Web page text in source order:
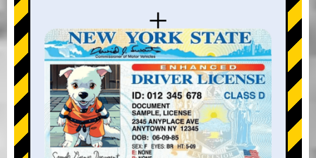
+